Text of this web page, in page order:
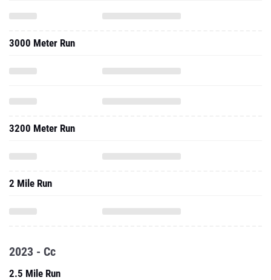
3000 Meter Run
3200 Meter Run
2 Mile Run
2023 - Cc
2.5 Mile Run